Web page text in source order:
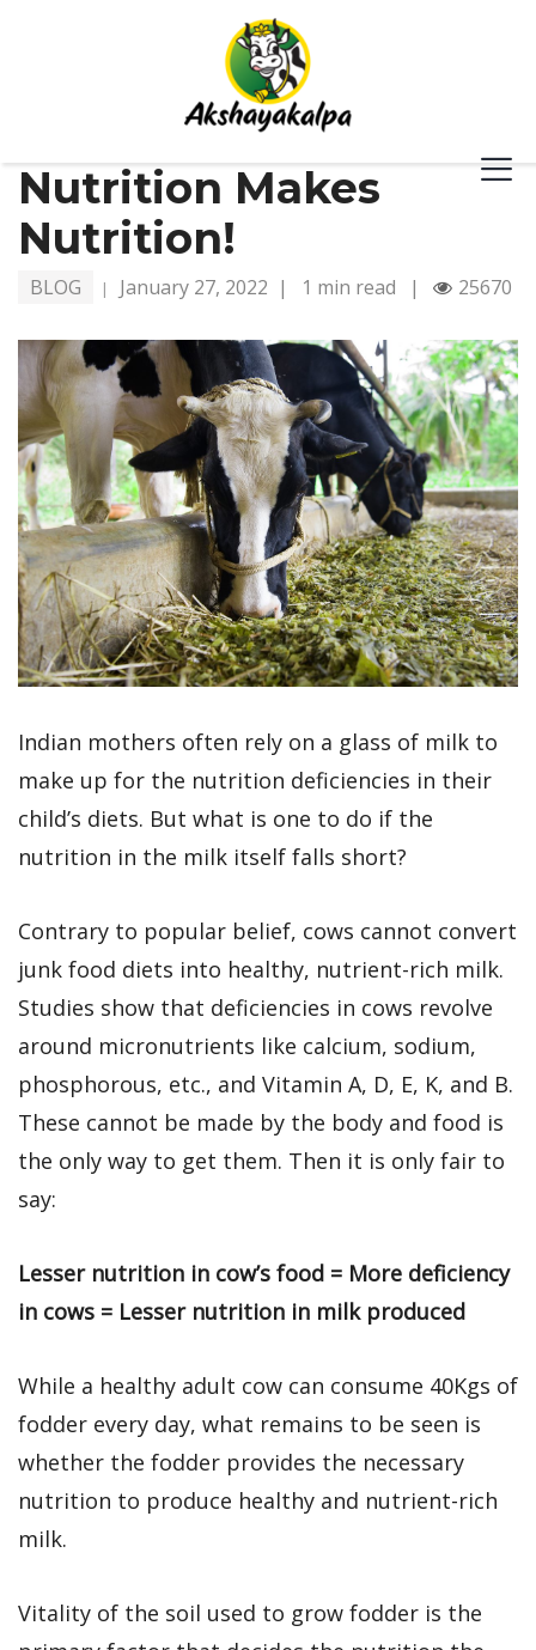
Nutrition Makes
Nutrition!
BLOG | January 27, 2022 | 1 min read | 25670
Indian mothers often rely on a glass of milk to
make up for the nutrition deficiencies in their
child’s diets. But what is one to do if the
nutrition in the milk itself falls short?
Contrary to popular belief, cows cannot convert
junk food diets into healthy, nutrient-rich milk.
Studies show that deficiencies in cows revolve
around micronutrients like calcium, sodium,
phosphorous, etc., and Vitamin A, D, E, K, and B.
These cannot be made by the body and food is
the only way to get them. Then it is only fair to
say:
Lesser nutrition in cow’s food = More deficiency
in cows = Lesser nutrition in milk produced
While a healthy adult cow can consume 40Kgs of
fodder every day, what remains to be seen is
whether the fodder provides the necessary
nutrition to produce healthy and nutrient-rich
milk.
Vitality of the soil used to grow fodder is the